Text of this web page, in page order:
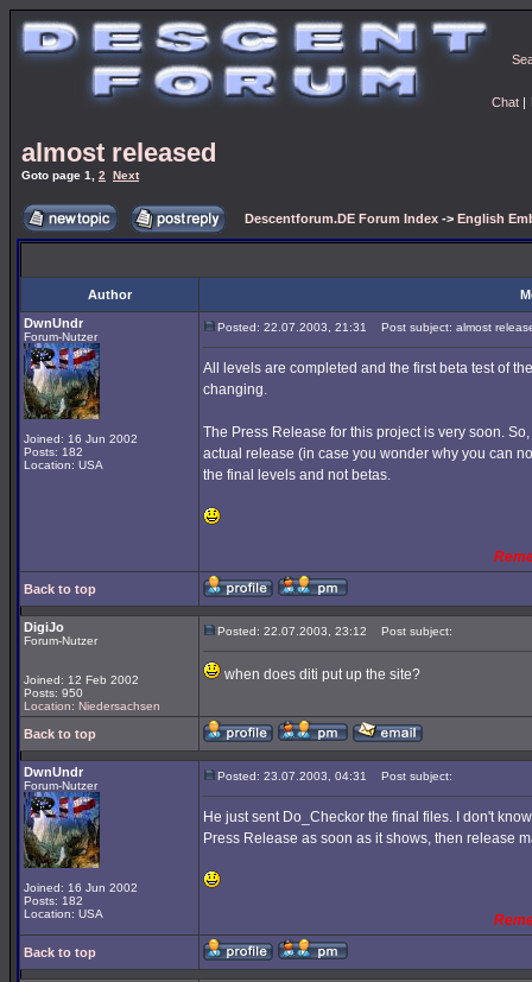
Chat |
almost released
Goto page 1 2 Next
Descentforum.DE Forum Index -> English
Author
DwnUndr
Forum-Nutzer
Joined: 16 Jun 2002
Posts: 182
Location: USA
Posted: 22.07.2003, 21:31 Post subject: almost
All levels are completed and the first beta test of
changing.
The Press Release for this project is very soon.
actual release (in case you wonder why you can
the final levels and not betas.
Back to top
DigiJo
Forum-Nutzer
Joined: 12 Feb 2002
Posts: 950
Location: Niedersachsen
Posted: 22.07.2003, 23:12 Post subject:
when does diti put up the site?
Back to top
DwnUndr
Forum-Nutzer
Joined: 16 Jun 2002
Posts: 182
Location: USA
Posted: 23.07.2003, 04:31 Post subject:
He just sent Do_Checkor the final files. I don't
Press Release as soon as it shows, then release
Back to top